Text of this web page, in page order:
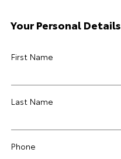
Your Personal Details
First Name
Last Name
Phone